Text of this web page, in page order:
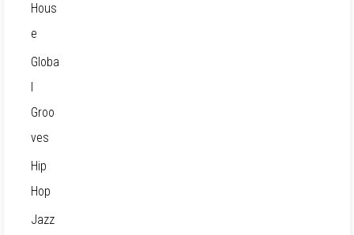
Hous
e
Globa
l
Groo
ves
Hip
Hop
Jazz